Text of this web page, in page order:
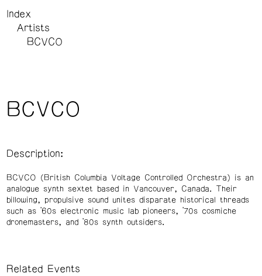
Index
Artists
BCVCO
BCVCO
Description:
BCVCO (British Columbia Voltage Controlled Orchestra) is an
analogue synth sextet based in Vancouver, Canada. Their
billowing, propulsive sound unites disparate historical threads
such as ’60s electronic music lab pioneers, ’70s cosmiche
dronemasters, and ’80s synth outsiders.
Related Events